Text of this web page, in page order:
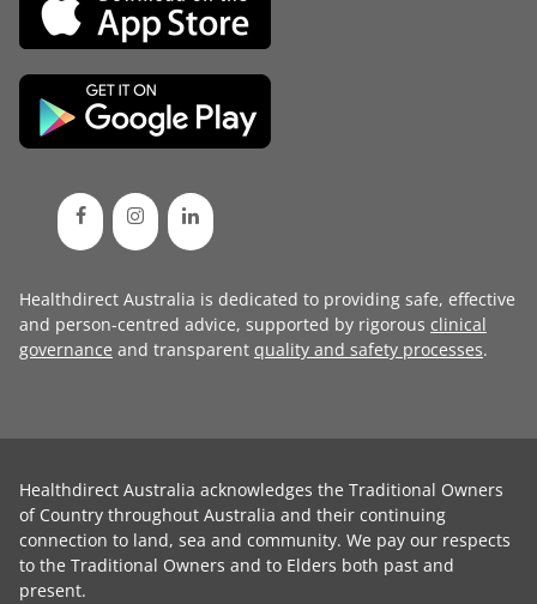
Healthdirect Australia is dedicated to providing safe, effective
and person-centred advice, supported by rigorous clinical
governance and transparent quality and safety processes.
Healthdirect Australia acknowledges the Traditional Owners
of Country throughout Australia and their continuing
connection to land, sea and community. We pay our respects
to the Traditional Owners and to Elders both past and
present.